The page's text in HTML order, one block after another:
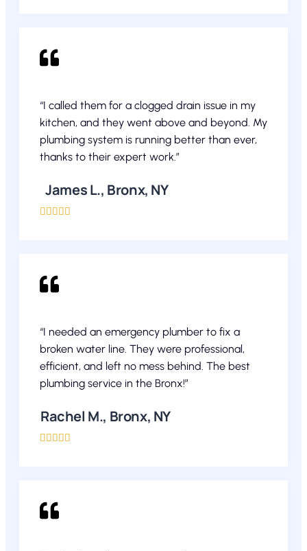
“I called them for a clogged drain issue in my
kitchen, and they went above and beyond. My
plumbing system is running better than ever,
thanks to their expert work.”
James L., Bronx, NY
    
“I needed an emergency plumber to fix a
broken water line. They were professional,
efficient, and left no mess behind. The best
plumbing service in the Bronx!”
Rachel M., Bronx, NY
    